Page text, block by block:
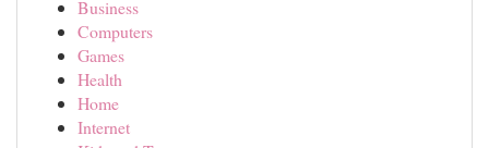
Business
Computers
Games
Health
Home
Internet